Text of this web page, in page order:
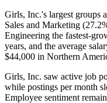
Girls, Inc.'s largest groups
Sales and Marketing (
Engineering the fastest-
years, and the average
$44,000 in Northern
Girls, Inc. saw active job
while postings per month
Employee sentiment